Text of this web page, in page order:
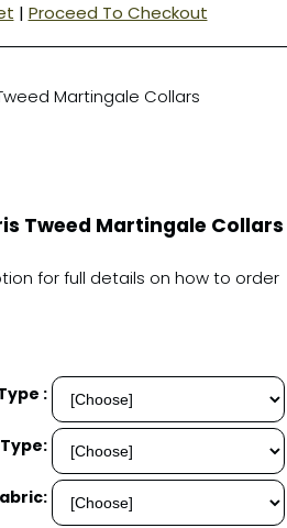
| Proceed To Checkout
Tweed Martingale Collars
for full details on how to order
: